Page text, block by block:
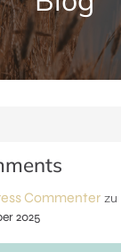
Commenterzu
2025